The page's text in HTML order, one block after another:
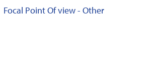
Focal Point Of view - Other